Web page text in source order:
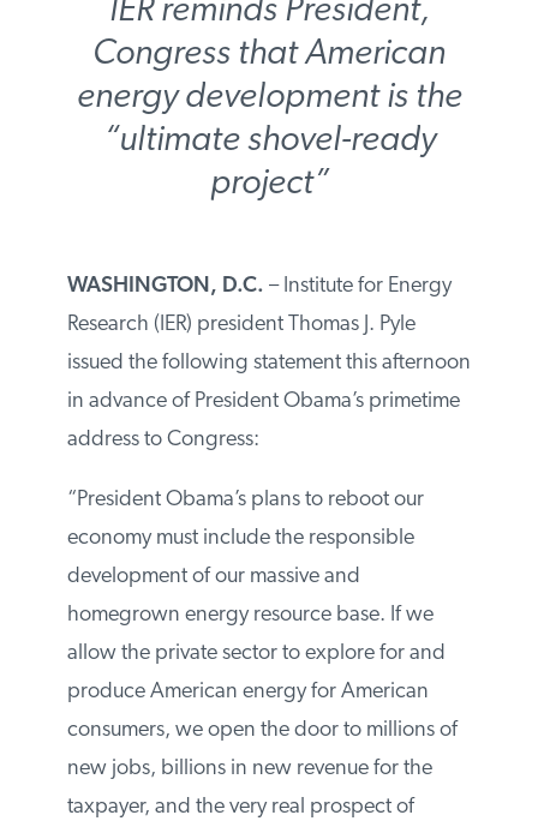
IER reminds President,
Congress that American
energy development is the
“ultimate shovel-ready
project”
WASHINGTON, D.C. – Institute for Energy
Research (IER) president Thomas J. Pyle
issued the following statement this afternoon
in advance of President Obama’s primetime
address to Congress:
“President Obama’s plans to reboot our
economy must include the responsible
development of our massive and
homegrown energy resource base. If we
allow the private sector to explore for and
produce American energy for American
consumers, we open the door to millions of
new jobs, billions in new revenue for the
taxpayer, and the very real prospect of